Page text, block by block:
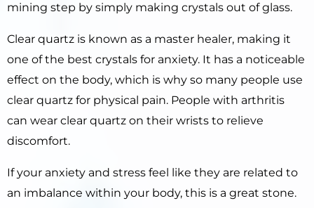
mining step by simply making crystals out of glass.
Clear quartz is known as a master healer, making it
one of the best crystals for anxiety. It has a noticeable
effect on the body, which is why so many people use
clear quartz for physical pain. People with arthritis
can wear clear quartz on their wrists to relieve
discomfort.
If your anxiety and stress feel like they are related to
an imbalance within your body, this is a great stone.